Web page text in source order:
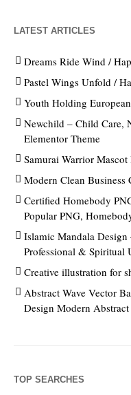
LATEST ARTICLES
Dreams Ride Wind /
Pastel Wings Unfold /
Youth Holding
Newchild – Child Care,
Elementor Theme
Samurai Warrior
Modern Clean Business
Certified Homebody
Popular PNG,
Islamic Mandala
Professional & Spiritual
Creative illustration for
Abstract Wave Vector
Design Modern
TOP SEARCHES